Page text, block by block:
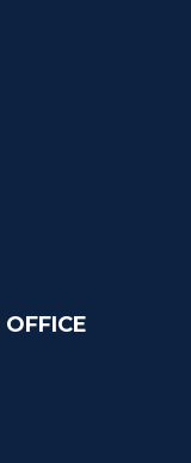
OFFICE